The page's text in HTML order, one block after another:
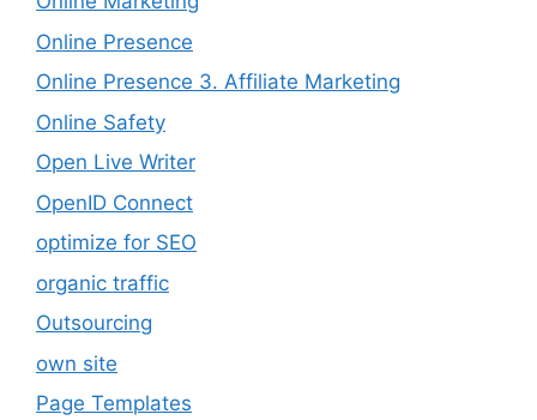
Online Presence
Online Presence 3. Affiliate Marketing
Online Safety
Open Live Writer
OpenID Connect
optimize for SEO
organic traffic
Outsourcing
own site
Page Templates